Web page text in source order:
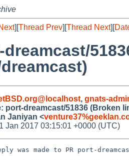
][Thread Prev][Thread Next][
dreamcast/
, gnats-
port-dreamcast/51836 (Broken
Janiyan <
Jan 2017 03:15:01 +0000 (UTC)
was made to PR port-